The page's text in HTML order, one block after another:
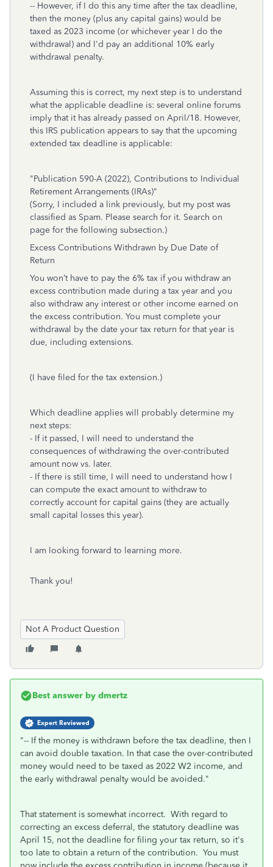
-- However, if I do this any time after the tax deadline,
then the money (plus any capital gains) would be
taxed as 2023 income (or whichever year I do the
withdrawal) and I'd pay an additional 10% early
withdrawal penalty.
Assuming this is correct, my next step is to understand
what the applicable deadline is: several online forums
imply that it has already passed on April/18. However,
this IRS publication appears to say that the upcoming
extended tax deadline is applicable:
"Publication 590-A (2022), Contributions to Individual
Retirement Arrangements (IRAs)"
(Sorry, I included a link previously, but my post was
classified as Spam. Please search for it. Search on
page for the following subsection.)
Excess Contributions Withdrawn by Due Date of
Return
You won’t have to pay the 6% tax if you withdraw an
excess contribution made during a tax year and you
also withdraw any interest or other income earned on
the excess contribution. You must complete your
withdrawal by the date your tax return for that year is
due, including extensions.
(I have filed for the tax extension.)
Which deadline applies will probably determine my
next steps:
- If it passed, I will need to understand the
consequences of withdrawing the over-contributed
amount now vs. later.
- If there is still time, I will need to understand how I
can compute the exact amount to withdraw to
correctly account for capital gains (they are actually
small capital losses this year).
I am looking forward to learning more.
Thank you!
Not A Product Question
Best answer by dmertz
Expert Reviewed
"-- If the money is withdrawn before the tax deadline, then I
can avoid double taxation. In that case the over-contributed
money would need to be taxed as 2022 W2 income, and
the early withdrawal penalty would be avoided."
That statement is somewhat incorrect. With regard to
correcting an excess deferral, the statutory deadline was
April 15, not the deadline for filing your tax return, so it's
too late to obtain a return of the contribution. You must